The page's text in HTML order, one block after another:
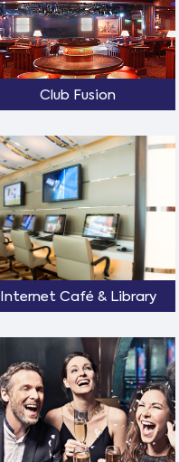
Club Fusion
Internet Café & Library